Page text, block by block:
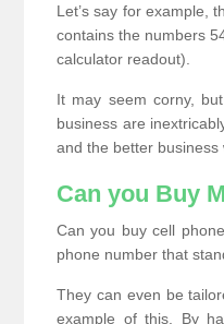
Let’s say for example,
contains the numbers
calculator readout).
It may seem corny,
business are
and the better business
Can you Buy
Can you buy cell
phone number that
They can even be
example of this. By